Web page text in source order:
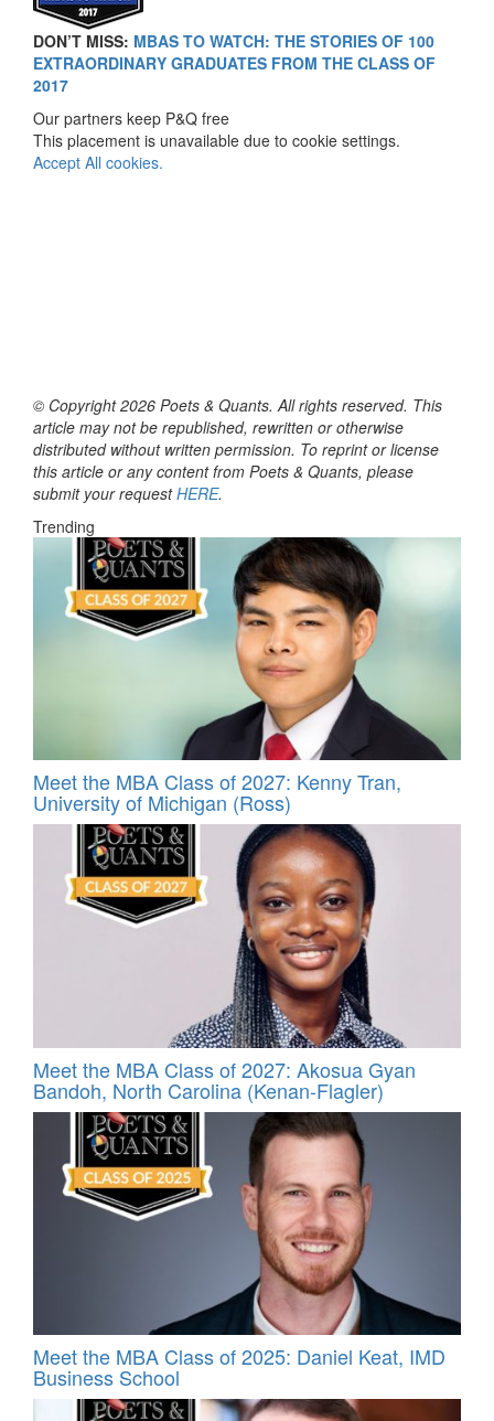
DON’T MISS: MBAS TO WATCH: THE STORIES OF 100
EXTRAORDINARY GRADUATES FROM THE CLASS OF
2017
Our partners keep P&Q free
This placement is unavailable due to cookie settings.
Accept All cookies.
© Copyright 2026 Poets & Quants. All rights reserved. This
article may not be republished, rewritten or otherwise
distributed without written permission. To reprint or license
this article or any content from Poets & Quants, please
submit your requestHERE.
Trending
Meet the MBA Class of 2027: Kenny Tran,
University of Michigan (Ross)
Meet the MBA Class of 2027: Akosua Gyan
Bandoh, North Carolina (Kenan-Flagler)
Meet the MBA Class of 2025: Daniel Keat, IMD
Business School